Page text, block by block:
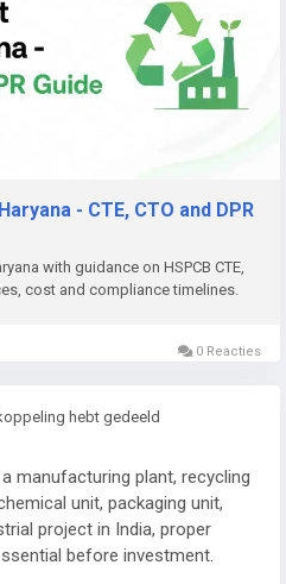
Recycling Plant Setup in
Setup in Haryana, DPR,
EPR), machinery planning,
support? Green Permits
Permits Consulting today for
- CTE, CTO and DPR
with guidance on HSPCB CTE,
cost and compliance timelines.
0 Reacties
hebt gedeeld
manufacturing plant, recycling
unit, packaging unit,
project in India, proper
before investment.